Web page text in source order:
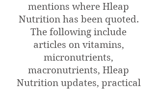
mentions where Hleap
Nutrition has been quoted.
The following include
articles on vitamins,
micronutrients,
macronutrients, Hleap
Nutrition updates, practical